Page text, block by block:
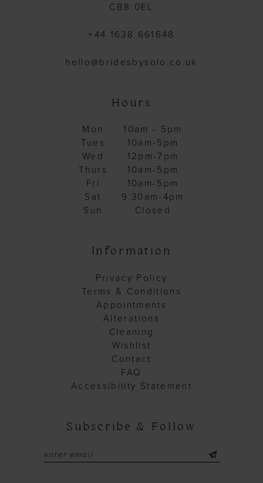
CB8 0EL
+44 1638 661648
hello@bridesbysolo.co.uk
Hours
Mon
10am - 5pm
Tues
10am-5pm
Wed
12pm-7pm
Thurs
10am-5pm
Fri
10am-5pm
Sat
9:30am-4pm
Sun
Closed
Information
Privacy Policy
Terms & Conditions
Appointments
Alterations
Cleaning
Wishlist
Contact
FAQ
Accessibility Statement
Subscribe & Follow